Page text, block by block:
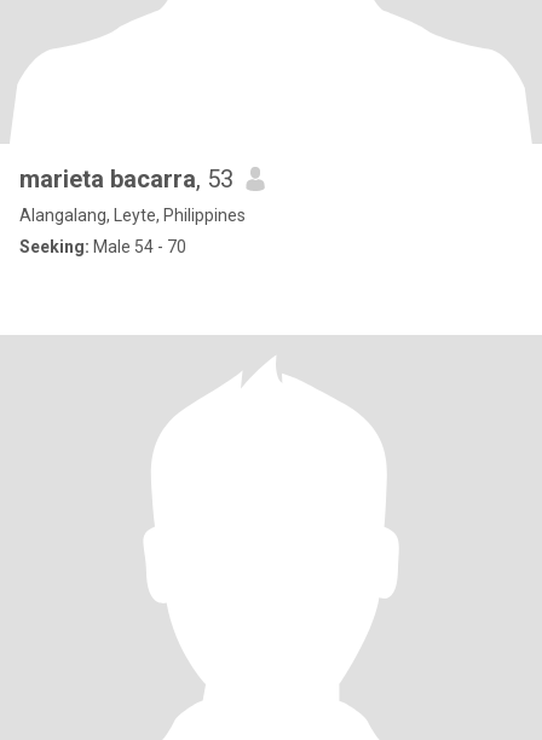
marieta bacarra, 53
Alangalang, Leyte, Philippines
Seeking: Male 54 - 70